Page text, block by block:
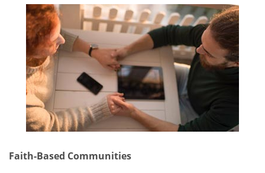
Faith-Based Communities